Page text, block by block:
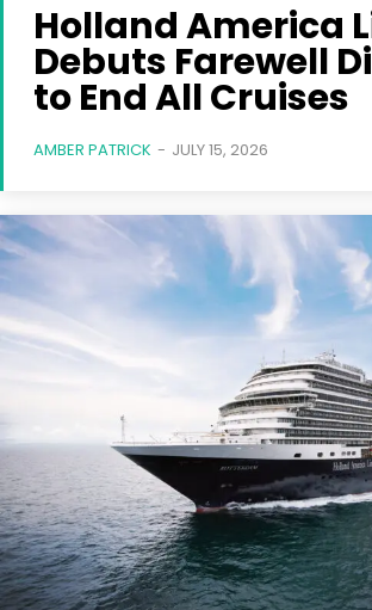
Holland America
Debuts Farewell
to End All Cruises
AMBER PATRICK - JULY 15, 2026